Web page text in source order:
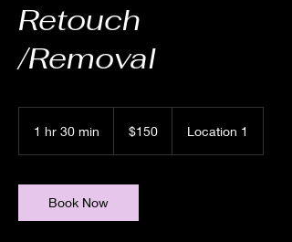
Retouch
/Removal
1 hr 30 min
0
m
i
dollars$150 Location 1
Book Now